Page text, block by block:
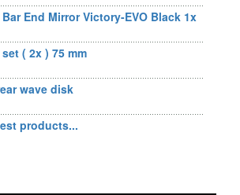
Bar End Mirror Victory-EVO Black 1x
( 2x ) 75 mm
wave disk
products...